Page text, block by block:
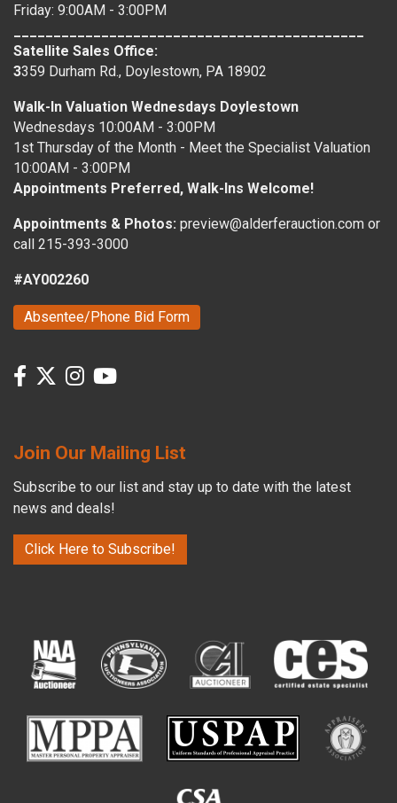
Friday: 9:00AM - 3:00PM
Satellite Sales Office:
3359 Durham Rd., Doylestown, PA 18902
Walk-In Valuation Wednesdays Doylestown
Wednesdays 10:00AM - 3:00PM
1st Thursday of the Month - Meet the Specialist Valuation
10:00AM - 3:00PM
Appointments Preferred, Walk-Ins Welcome!
Appointments & Photos: preview@alderferauction.com or
call 215-393-3000
#AY002260
Absentee/Phone Bid Form
Join Our Mailing List
Subscribe to our list and stay up to date with the latest
news and deals!
Click Here to Subscribe!